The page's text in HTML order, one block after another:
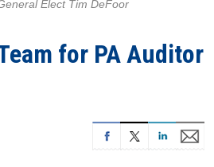
Elect Tim DeFoor
for PA Auditor